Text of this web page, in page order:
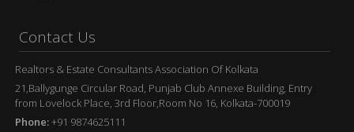
Contact Us
Realtors & Estate Consultants Association Of Kolkata
21,Ballygunge Circular Road, Punjab Club Annexe Building, Entry
from Lovelock Place, 3rd Floor,Room No 16, Kolkata-700019
Phone:+91 9874625111